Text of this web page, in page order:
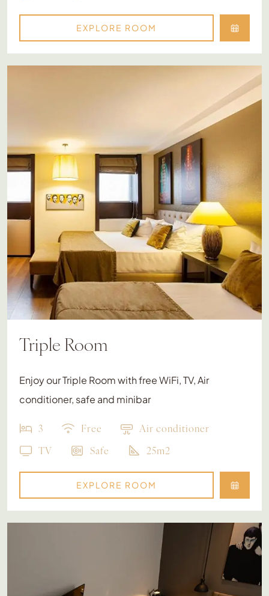
EXPLORE ROOM
Triple Room
Enjoy our Triple Room with free WiFi, TV, Air
conditioner, safe and minibar
3 Free
Air conditioner
TV
Safe 25m2
EXPLORE ROOM